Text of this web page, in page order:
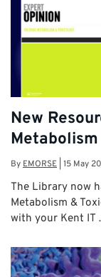
New
By EMORSE 15 May
The Library now
Metabolism &
with your Kent IT